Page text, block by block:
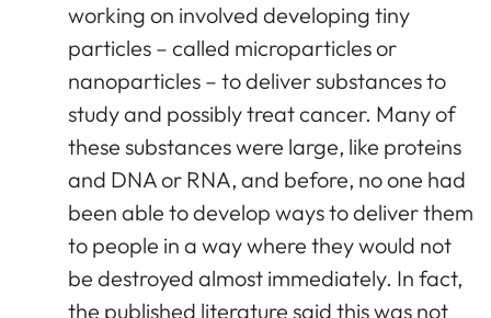
working on involved developing tiny
particles – called microparticles or
nanoparticles – to deliver substances to
study and possibly treat cancer. Many of
these substances were large, like proteins
and DNA or RNA, and before, no one had
been able to develop ways to deliver them
to people in a way where they would not
be destroyed almost immediately. In fact,
the published literature said this was not